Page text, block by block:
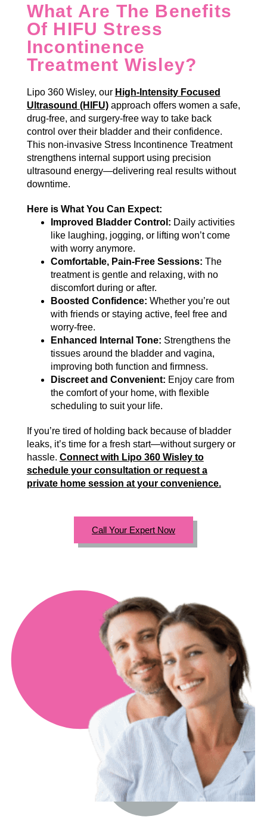
What Are The Benefits
Of HIFU Stress
Incontinence
Treatment Wisley?
Lipo 360 Wisley, our High-Intensity Focused
Ultrasound (HIFU)approach offers women a safe,
drug-free, and surgery-free way to take back
control over their bladder and their confidence.
This non-invasive Stress Incontinence Treatment
strengthens internal support using precision
ultrasound energy—delivering real results without
downtime.
Here is What You Can Expect:
Improved Bladder Control: Daily activities
like laughing, jogging, or lifting won’t come
with worry anymore.
Comfortable, Pain-Free Sessions: The
treatment is gentle and relaxing, with no
discomfort during or after.
Boosted Confidence: Whether you’re out
with friends or staying active, feel free and
worry-free.
Enhanced Internal Tone: Strengthens the
tissues around the bladder and vagina,
improving both function and firmness.
Discreet and Convenient: Enjoy care from
the comfort of your home, with flexible
scheduling to suit your life.
If you’re tired of holding back because of bladder
leaks, it’s time for a fresh start—without surgery or
hassle. Connect with Lipo 360 Wisley to
schedule your consultation or request a
private home session at your convenience.
Call Your Expert Now